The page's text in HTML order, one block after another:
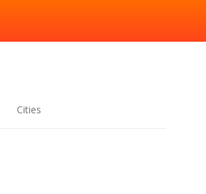
Cities